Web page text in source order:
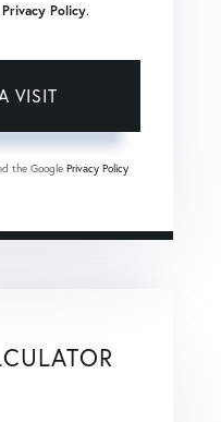
Privacy Policy.
the Google Privacy Policy